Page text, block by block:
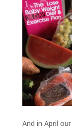
And in April